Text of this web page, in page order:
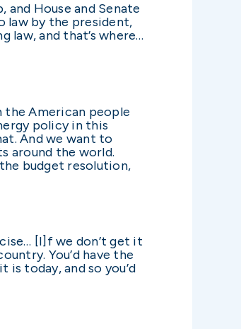
House and Senate
law by the president,
law, and that’s where…
the American people
policy in this
And we want to
around the world.
budget resolution,
[I]f we don’t get it
You’d have the
today, and so you’d